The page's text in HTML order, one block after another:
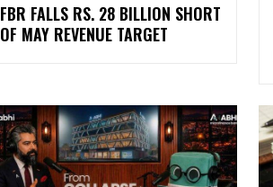
FBR FALLS RS. 28 BILLION SHORT
OF MAY REVENUE TARGET